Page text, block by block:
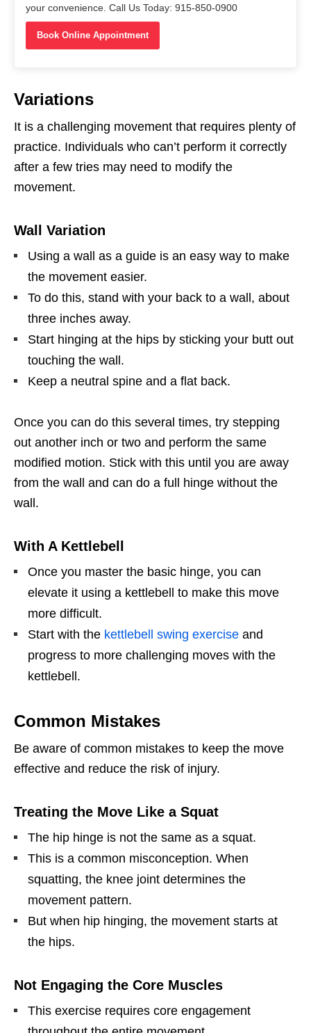
your convenience. Call Us Today: 915-850-0900
Book Online Appointment
Variations
It is a challenging movement that requires plenty of
practice. Individuals who can’t perform it correctly
after a few tries may need to modify the
movement.
Wall Variation
Using a wall as a guide is an easy way to make
the movement easier.
To do this, stand with your back to a wall, about
three inches away.
Start hinging at the hips by sticking your butt out
touching the wall.
Keep a neutral spine and a flat back.
Once you can do this several times, try stepping
out another inch or two and perform the same
modified motion. Stick with this until you are away
from the wall and can do a full hinge without the
wall.
With A Kettlebell
Once you master the basic hinge, you can
elevate it using a kettlebell to make this move
more difficult.
Start with the kettlebell swing exercise and
progress to more challenging moves with the
kettlebell.
Common Mistakes
Be aware of common mistakes to keep the move
effective and reduce the risk of injury.
Treating the Move Like a Squat
The hip hinge is not the same as a squat.
This is a common misconception. When
squatting, the knee joint determines the
movement pattern.
But when hip hinging, the movement starts at
the hips.
Not Engaging the Core Muscles
This exercise requires core engagement